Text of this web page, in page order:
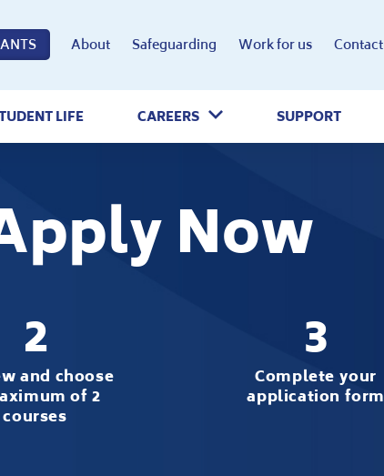
LIFE CAREERS SUPPORT
About Safeguarding Work for us Contact
Now
2
and choose
of 2
courses
3
Complete your
application form